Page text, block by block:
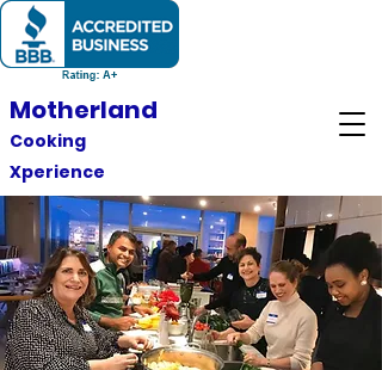
Motherland
Cooking
Xperience